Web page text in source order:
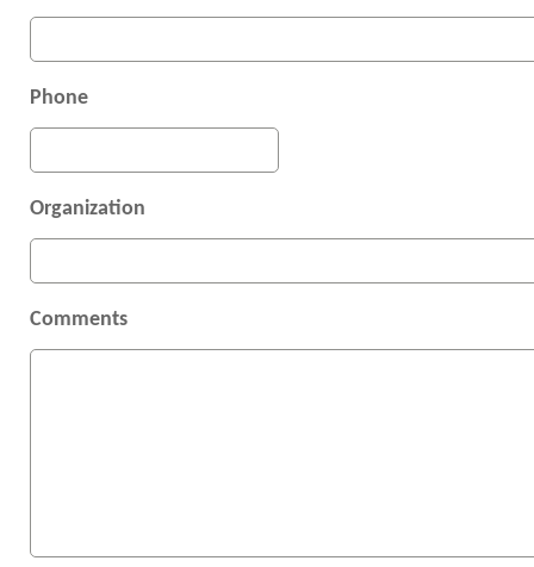
Phone
Organization
Comments